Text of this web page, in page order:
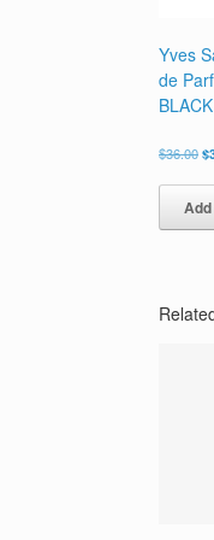
Yves
de
$36.00$